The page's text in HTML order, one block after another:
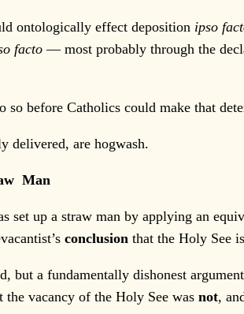
ontologically effect deposition ipso
facto— most probably through the
so before Catholics could make that
delivered, are hogwash.
Man
up a straw man by applying an
conclusion that the Holy See
a fundamentally dishonest
the vacancy of the Holy See wasnot,